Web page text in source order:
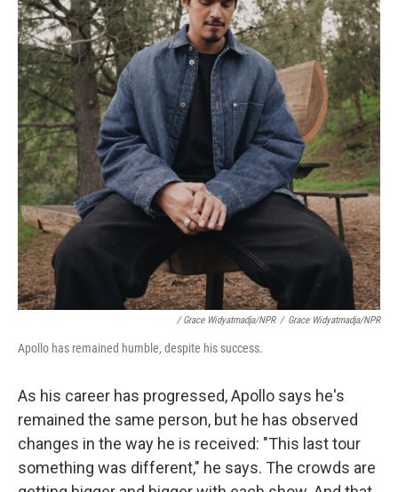
/ Grace Widyatmadja/NPR / Grace Widyatmadja/NPR
Apollo has remained humble, despite his success.
As his career has progressed, Apollo says he's
remained the same person, but he has observed
changes in the way he is received: "This last tour
something was different," he says. The crowds are